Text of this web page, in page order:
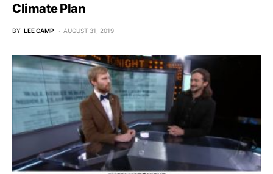
Climate Plan
BY LEE CAMP AUGUST 31, 2019